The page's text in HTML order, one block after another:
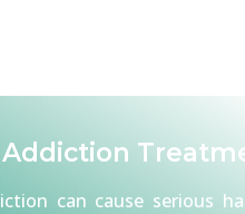
can cause serious